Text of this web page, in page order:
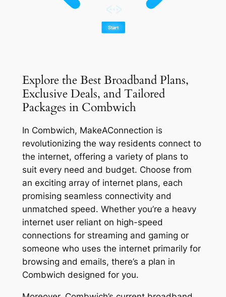
Explore the Best Broadband Plans,
Exclusive Deals, and Tailored
Packages in Combwich
In Combwich, MakeAConnection is
revolutionizing the way residents connect to
the internet, offering a variety of plans to
suit every need and budget. Choose from
an exciting array of internet plans, each
promising seamless connectivity and
unmatched speed. Whether you’re a heavy
internet user reliant on high-speed
connections for streaming and gaming or
someone who uses the internet primarily for
browsing and emails, there’s a plan in
Combwich designed for you.